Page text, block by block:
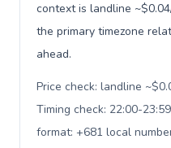
context is landline
the primary timezone
ahead.
Price check: landline
Timing check: 22:00-
format: +681 local